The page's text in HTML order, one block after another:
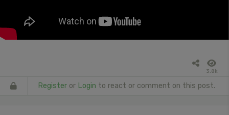
3.8k
Register or Login to react or comment on this post.